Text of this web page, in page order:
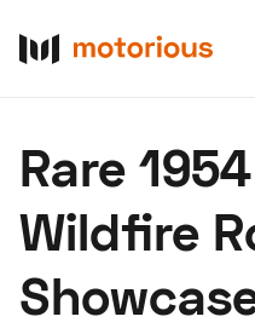
Rare
Wildfire